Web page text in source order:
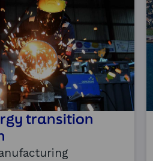
transition